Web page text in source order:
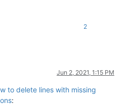
2
Jun 2, 2021, 1:15 PM
to delete lines with missing
: